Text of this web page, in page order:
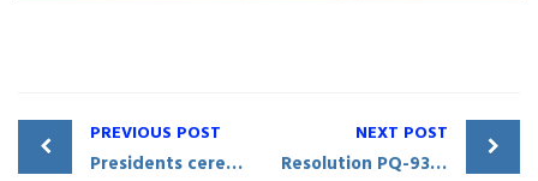
PREVIOUS POST
Presidents ceremoniously inaugurate the Friendship Stela at the convergence point of Uzbekistan, Tajikistan, and Kyrgyzstan borders
NEXT POST
Resolution PQ-93 of the President of the Republic of Uzbekistan: Measures to improve business environment in Sirdaryo Region